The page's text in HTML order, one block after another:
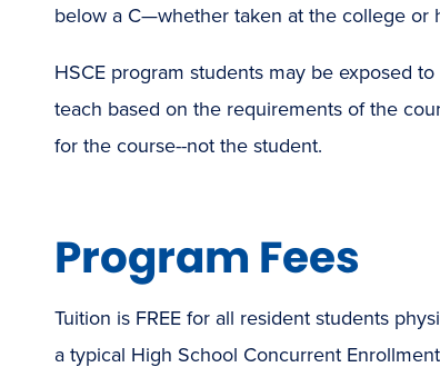
below a C—whether taken at the college or
HSCE program students may be exposed
teach based on the requirements of the
for the course--not the student.
Program Fees
Tuition is FREE for all resident students
a typical High School Concurrent